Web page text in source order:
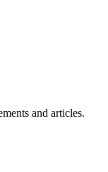
and articles.